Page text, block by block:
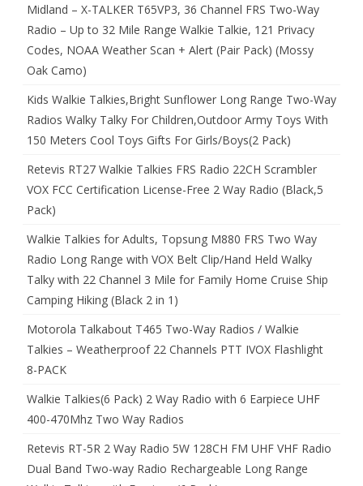
Midland – X-TALKER T65VP3, 36 Channel FRS Two-Way
Radio – Up to 32 Mile Range Walkie Talkie, 121 Privacy
Codes, NOAA Weather Scan + Alert (Pair Pack) (Mossy
Oak Camo)
Kids Walkie Talkies,Bright Sunflower Long Range Two-Way
Radios Walky Talky For Children,Outdoor Army Toys With
150 Meters Cool Toys Gifts For Girls/Boys(2 Pack)
Retevis RT27 Walkie Talkies FRS Radio 22CH Scrambler
VOX FCC Certification License-Free 2 Way Radio (Black,5
Pack)
Walkie Talkies for Adults, Topsung M880 FRS Two Way
Radio Long Range with VOX Belt Clip/Hand Held Walky
Talky with 22 Channel 3 Mile for Family Home Cruise Ship
Camping Hiking (Black 2 in 1)
Motorola Talkabout T465 Two-Way Radios / Walkie
Talkies – Weatherproof 22 Channels PTT IVOX Flashlight
8-PACK
Walkie Talkies(6 Pack) 2 Way Radio with 6 Earpiece UHF
400-470Mhz Two Way Radios
Retevis RT-5R 2 Way Radio 5W 128CH FM UHF VHF Radio
Dual Band Two-way Radio Rechargeable Long Range